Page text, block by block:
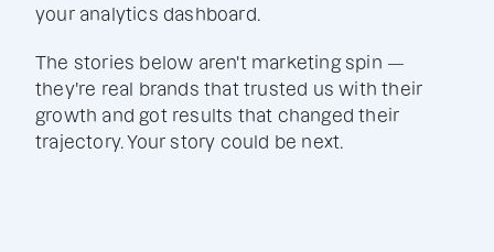
your analytics dashboard.
The stories below aren't marketing spin —
they're real brands that trusted us with their
growth and got results that changed their
trajectory. Your story could be next.